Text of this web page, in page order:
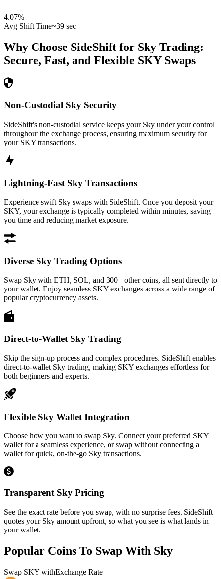
4.07%
Avg Shift Time~39 sec
Why Choose SideShift for Sky Trading:
Secure, Fast, and Flexible SKYSwaps
Non-Custodial Sky Security
SideShift's non-custodial service keeps your Sky under your control
throughout the exchange process, ensuring maximum security for
your SKY transactions.
Lightning-Fast Sky Transactions
Experience swift Sky swaps with SideShift. Once you deposit your
SKY, your exchange is typically completed within minutes, saving
you time and reducing market exposure.
Diverse Sky Trading Options
Swap Sky with ETH, SOL, and 300+ other coins, all sent directly to
your wallet. Enjoy seamless SKY exchanges across a wide range of
popular cryptocurrency assets.
Direct-to-Wallet Sky Trading
Skip the sign-up process and complex procedures. SideShift enables
direct-to-wallet Sky trading, making SKY exchanges effortless for
both beginners and experts.
Flexible Sky Wallet Integration
Choose how you want to swap Sky. Connect your preferred SKY
wallet for a seamless experience, or swap without connecting a
wallet for quick, on-the-go Sky transactions.
Transparent Sky Pricing
See the exact rate before you swap, with no surprise fees. SideShift
quotes your Sky amount upfront, so what you see is what lands in
your wallet.
Popular Coins To Swap With Sky
Swap SKY withExchange Rate